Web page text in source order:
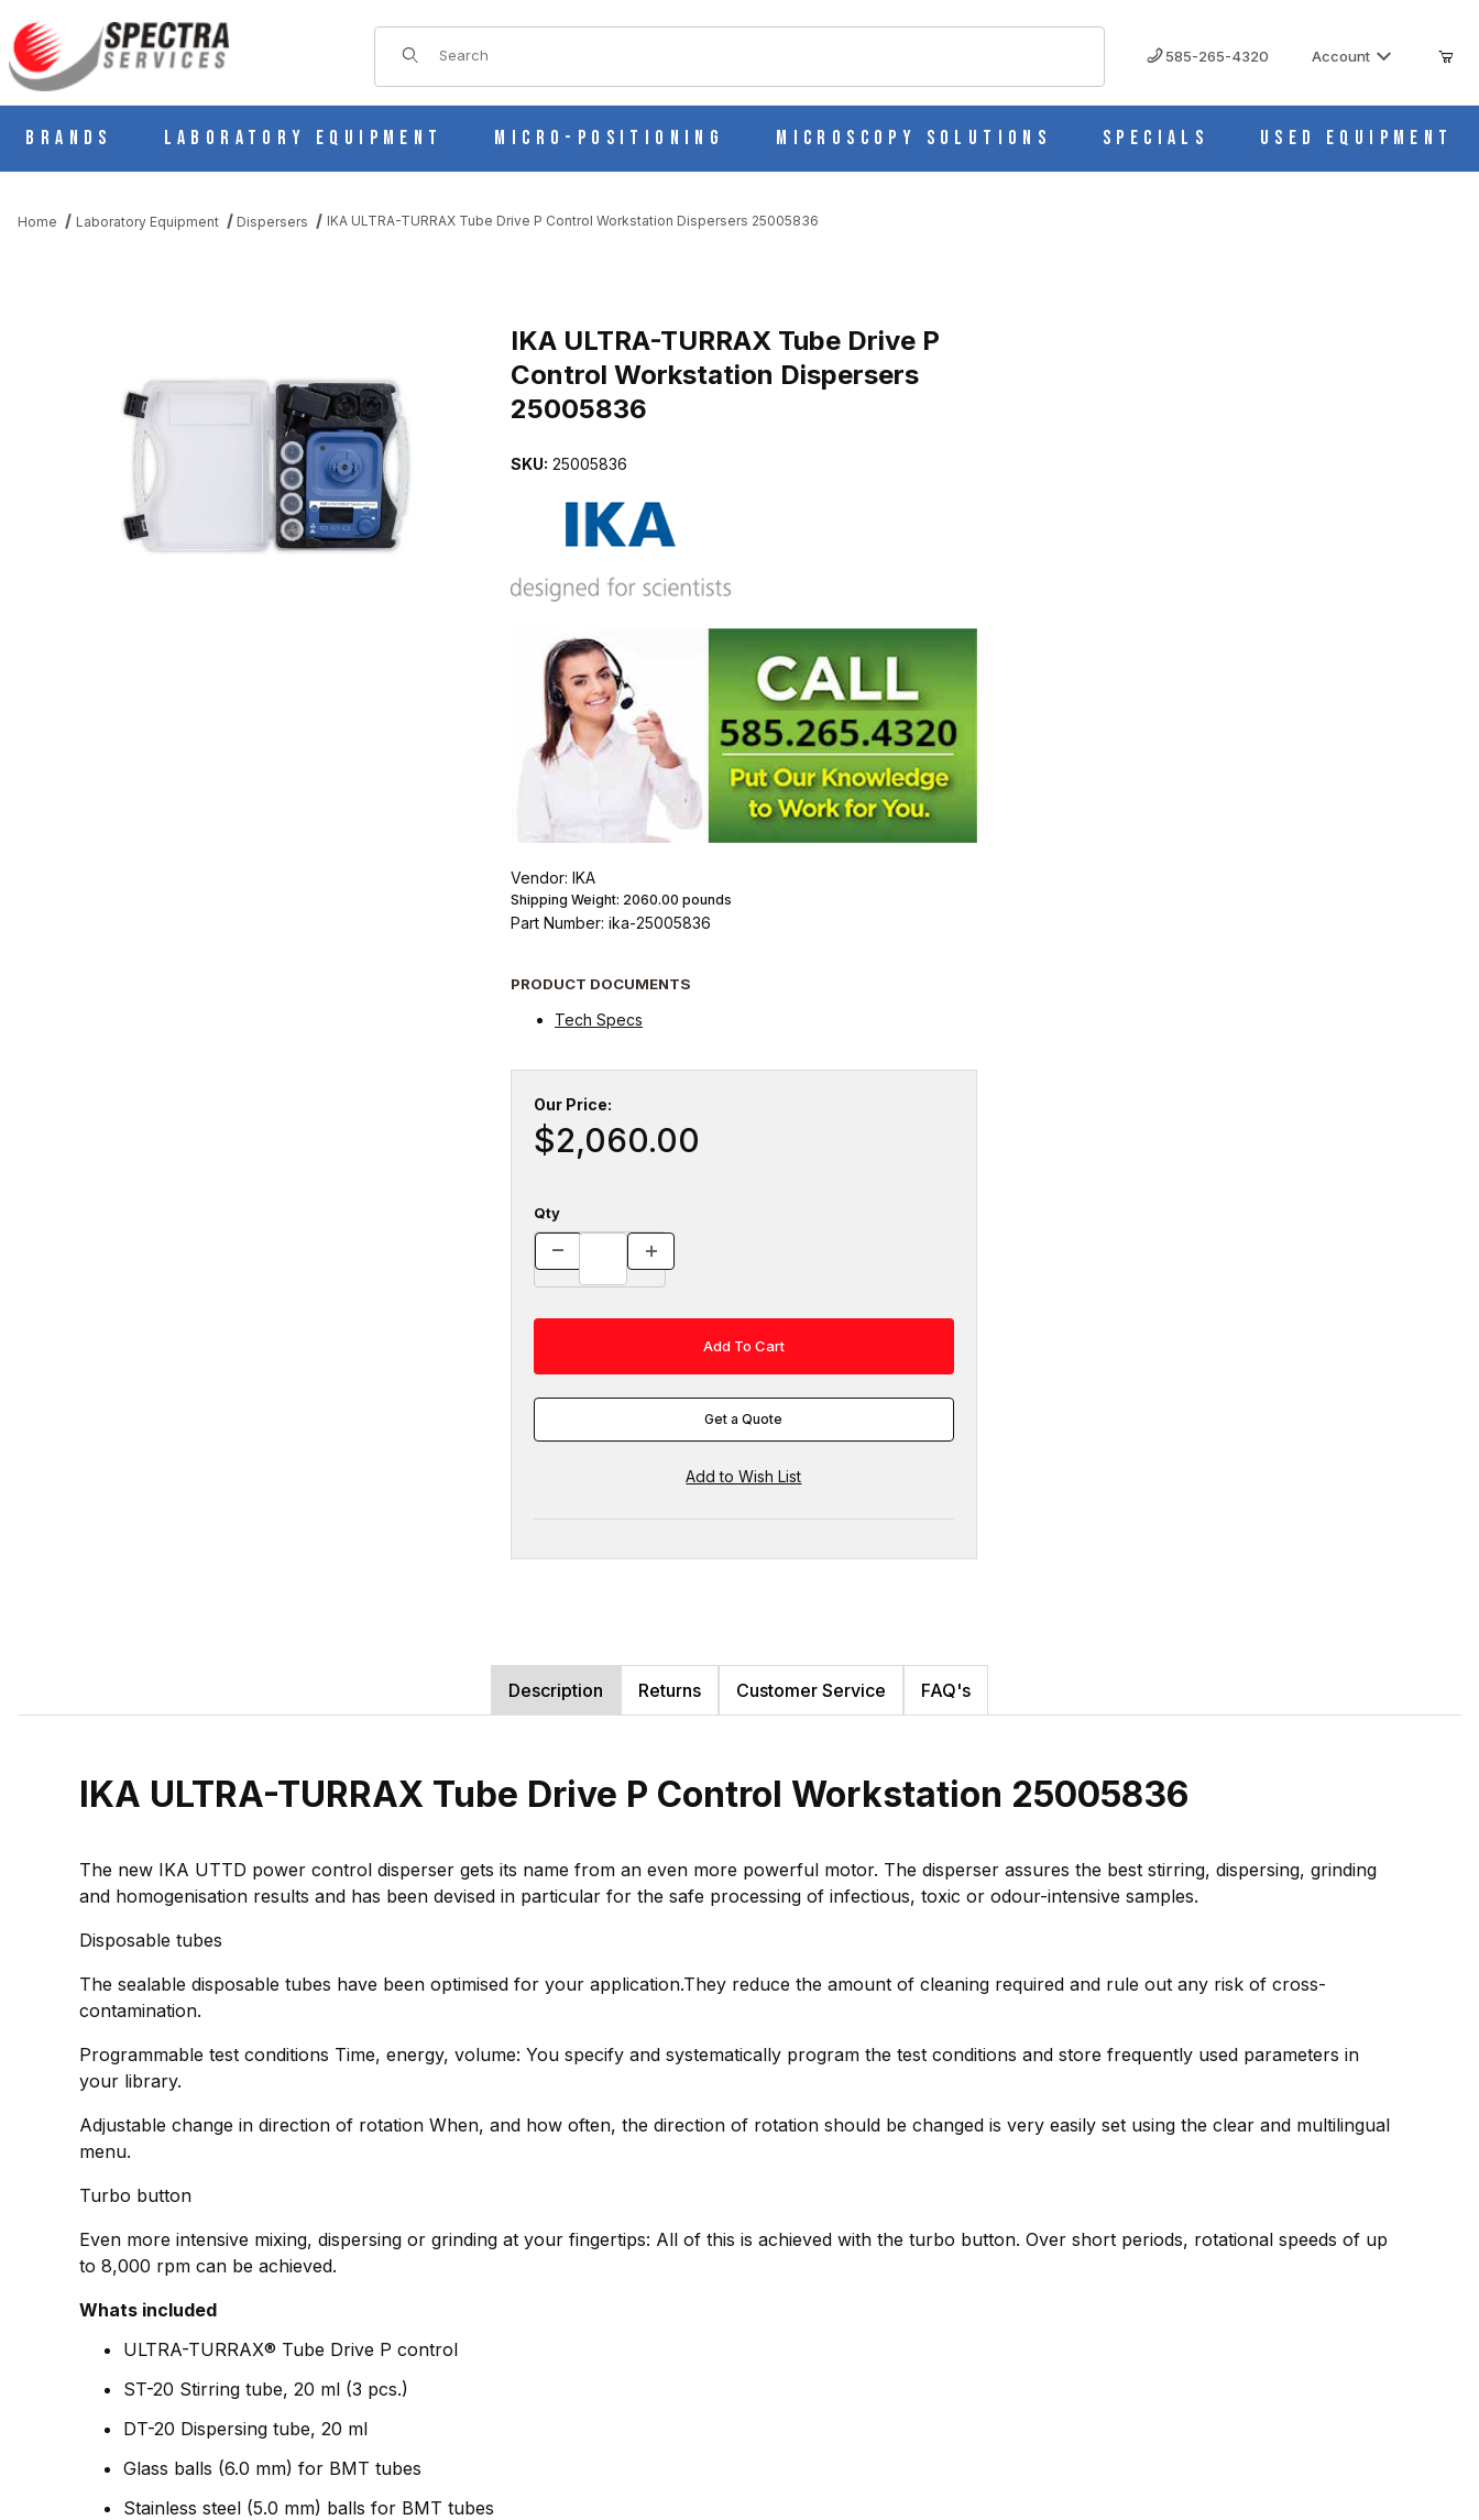
Product Search
585-265-4320 Account
Brands Laboratory Equipment Micro-Positioning Microscopy Solutions Specials Used Equipment
Home Laboratory Equipment Dispersers IKA ULTRA-TURRAX Tube Drive P Control Workstation Dispersers 25005836
IKA ULTRA-TURRAX Tube Drive P
Control Workstation Dispersers
25005836
SKU: 25005836
Vendor: IKA
Shipping Weight: 2060.00 pounds
Part Number: ika-25005836
PRODUCT DOCUMENTS
Tech Specs
Our Price:
$2,060.00
Qty
Get a Quote
Description Returns Customer Service FAQ's
IKA ULTRA-TURRAX Tube Drive P Control Workstation 25005836
The new IKA UTTD power control disperser gets its name from an even more powerful motor. The disperser assures the best stirring, dispersing, grinding
and homogenisation results and has been devised in particular for the safe processing of infectious, toxic or odour-intensive samples.
Disposable tubes
The sealable disposable tubes have been optimised for your application.They reduce the amount of cleaning required and rule out any risk of cross-
contamination.
Programmable test conditions Time, energy, volume: You specify and systematically program the test conditions and store frequently used parameters in
your library.
Adjustable change in direction of rotation When, and how often, the direction of rotation should be changed is very easily set using the clear and multilingual
menu.
Turbo button
Even more intensive mixing, dispersing or grinding at your fingertips: All of this is achieved with the turbo button. Over short periods, rotational speeds of up
to 8,000 rpm can be achieved.
Whats included
ULTRA-TURRAX® Tube Drive P control
ST-20 Stirring tube, 20 ml (3 pcs.)
DT-20 Dispersing tube, 20 ml
Glass balls (6.0 mm) for BMT tubes
Stainless steel (5.0 mm) balls for BMT tubes